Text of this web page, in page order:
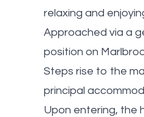
relaxing and
Approached via a
position on
Steps rise to the
principal
Upon entering, the